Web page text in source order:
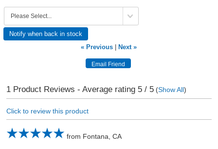
Notify when back in stock
« Previous
Next »
1Product Reviews - Average rating 5/ 5(Show All)
Click to review this product
from Fontana, CA